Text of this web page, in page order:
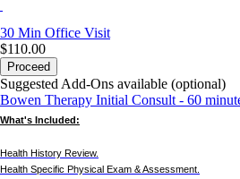
30 Min Office Visit
$110.00
Proceed
Suggested Add-Ons available (optional)
Bowen Therapy Initial Consult - 60
What's Included:
Health History Review.
Health Specific Physical Exam & Assessment.